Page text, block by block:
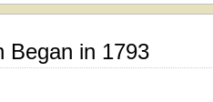
Began in 1793